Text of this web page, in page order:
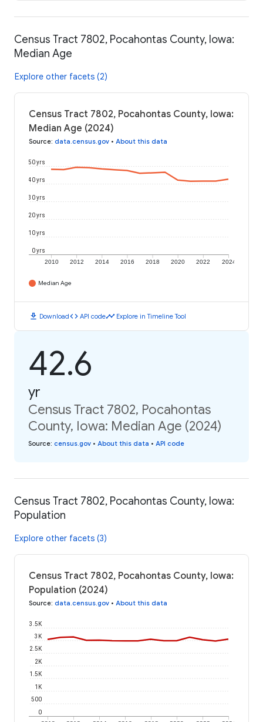
Census Tract 7802, Pocahontas County, Iowa:
Median Age
Explore other facets (2)
Census Tract 7802, Pocahontas County, Iowa:
Median Age (2024)
Source: data.census.gov • About this data
2010 2012 2014 2016 2018 2020 2022 2024
0 yrs
10 yrs
20 yrs
30 yrs
40 yrs
50 yrs
Median Age
download Downloadcode API codetimeline Explore in Timeline Tool
42.6
yr
Census Tract 7802, Pocahontas
County, Iowa: Median Age (2024)
Source: census.gov • About this data • API code
Census Tract 7802, Pocahontas County, Iowa:
Population
Explore other facets (3)
Census Tract 7802, Pocahontas County, Iowa:
Population (2024)
Source: data.census.gov • About this data
0
500
1K
1.5K
2K
2.5K
3K
3.5K